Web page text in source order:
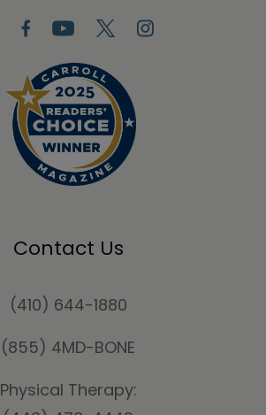
Contact Us
(410) 644-1880
(855) 4MD-BONE
Physical Therapy: